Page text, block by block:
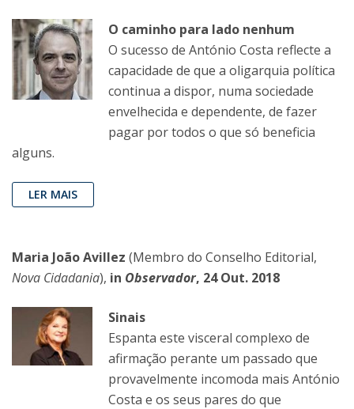
O caminho para lado nenhum
O sucesso de António Costa reflecte a
capacidade de que a oligarquia política
continua a dispor, numa sociedade
envelhecida e dependente, de fazer
pagar por todos o que só beneficia
alguns.
LER MAIS
Maria João Avillez (Membro do Conselho Editorial,
Nova Cidadania), in Observador, 24 Out. 2018
Sinais
Espanta este visceral complexo de
afirmação perante um passado que
provavelmente incomoda mais António
Costa e os seus pares do que